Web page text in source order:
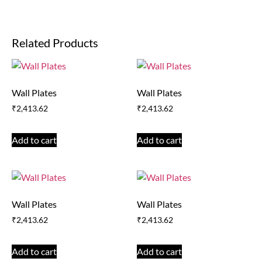
Related Products
Wall Plates
₹2,413.62
Add to cart
Wall Plates
₹2,413.62
Add to cart
Wall Plates
₹2,413.62
Add to cart
Wall Plates
₹2,413.62
Add to cart